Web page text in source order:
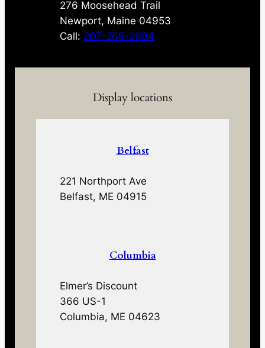
276 Moosehead Trail
Newport, Maine 04953
Call: 207-269-2004
Display locations
Belfast
221 Northport Ave
Belfast, ME 04915
Columbia
Elmer’s Discount
366 US-1
Columbia, ME 04623